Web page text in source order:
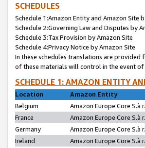
SCHEDULES
Schedule 1:Amazon Entity and Amazon Site
Schedule 2:Governing Law and Disputes by
Schedule 3:Tax Provision by Amazon Site
Schedule 4:Privacy Notice by Amazon Site
In these schedules translations are
of these materials will control in the event of
SCHEDULE 1: AMAZON ENTITY
Location
Amazon Entity
Belgium
Amazon Europe Core S.à
France
Amazon Europe Core S.à
Germany
Amazon Europe Core S.à
Ireland
Amazon Europe Core S.à